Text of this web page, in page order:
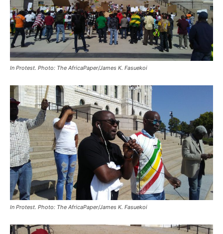
In Protest. Photo: The AfricaPaper/James K. Fasuekoi
In Protest. Photo: The AfricaPaper/James K. Fasuekoi